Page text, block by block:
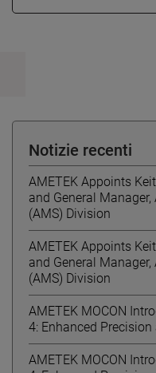
Notizie recenti
AMETEK Appoints
and General
(AMS) Division
AMETEK Appoints
and General
(AMS) Division
AMETEK MOCON
4: Enhanced
AMETEK MOCON